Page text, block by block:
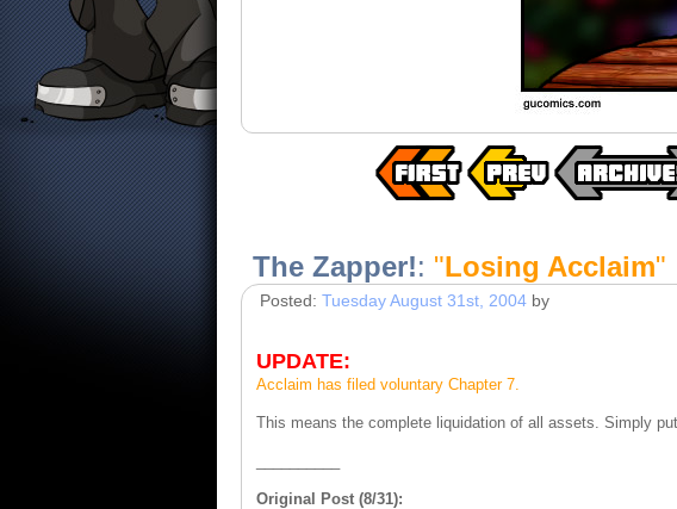
The Zapper!: "Losing Acclaim"
Posted: Tuesday August 31st, 2004 by
UPDATE:
Acclaim has filed voluntary Chapter 7.
This means the complete liquidation of all assets. Simply
Original Post (8/31):